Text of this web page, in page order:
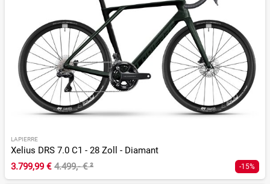
LAPIERRE
Xelius DRS 7.0 C1 - 28 Zoll - Diamant
3.799,99 € 4.499,- €² -15%